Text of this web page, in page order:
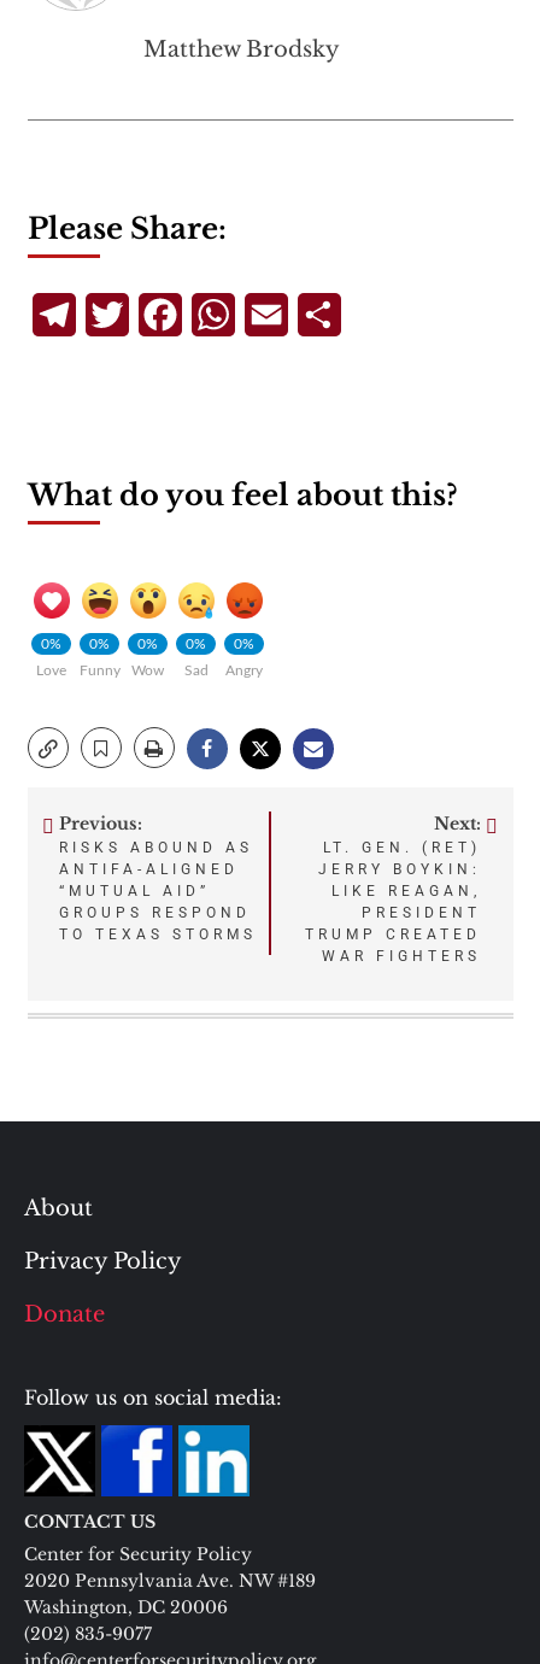
Matthew Brodsky
Please Share:
TelegramTwitterFacebookWhatsApp
Email
What do you feel about this?
0%
Love
0%
Funny
0%
Wow
0%
Sad
0%
Angry
Post
navigation
Previous:
RISKS ABOUND AS
ANTIFA-ALIGNED
“MUTUAL AID”
GROUPS RESPOND
TO TEXAS STORMS
Next:
LT. GEN. (RET)
JERRY BOYKIN:
LIKE REAGAN,
PRESIDENT
TRUMP CREATED
WAR FIGHTERS
About
Privacy Policy
Donate
Follow us on social media:
CONTACT US
Center for Security Policy
2020 Pennsylvania Ave. NW #189
Washington, DC 20006
(202) 835-9077